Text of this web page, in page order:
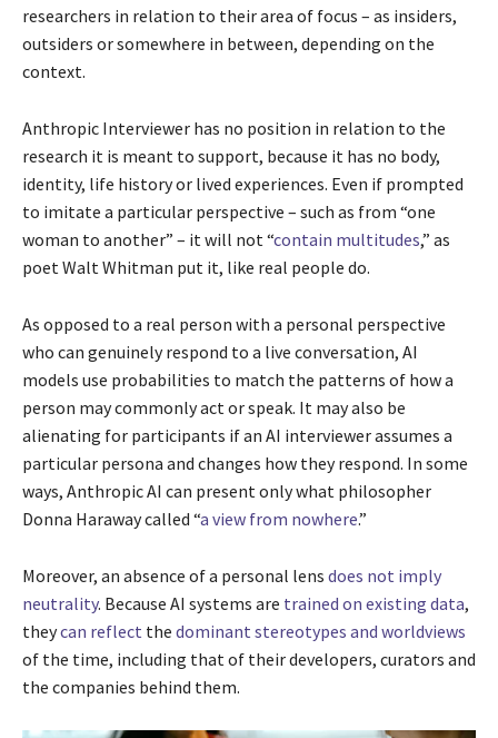
researchers in relation to their area of focus – as insiders,
outsiders or somewhere in between, depending on the
context.
Anthropic Interviewer has no position in relation to the
research it is meant to support, because it has no body,
identity, life history or lived experiences. Even if prompted
to imitate a particular perspective – such as from “one
woman to another” – it will not “contain multitudes,” as
poet Walt Whitman put it, like real people do.
As opposed to a real person with a personal perspective
who can genuinely respond to a live conversation, AI
models use probabilities to match the patterns of how a
person may commonly act or speak. It may also be
alienating for participants if an AI interviewer assumes a
particular persona and changes how they respond. In some
ways, Anthropic AI can present only what philosopher
Donna Haraway called “a view from nowhere.”
Moreover, an absence of a personal lens does not imply
neutrality. Because AI systems are trained on existing data,
theycan reflect the dominant stereotypes and worldviews
of the time, including that of their developers, curators and
the companies behind them.